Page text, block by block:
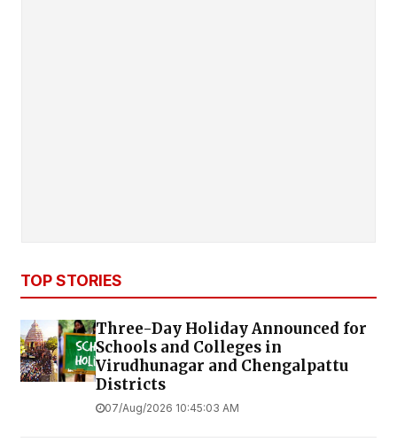
TOP STORIES
Three-Day Holiday Announced for
Schools and Colleges in
Virudhunagar and Chengalpattu
Districts
07/Aug/2026 10:45:03 AM